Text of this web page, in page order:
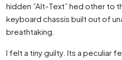
hidden ”Alt-Text” hed other to
keyboard chassis built out of
breathtaking.
I felt a tiny guilty. Its a peculiar